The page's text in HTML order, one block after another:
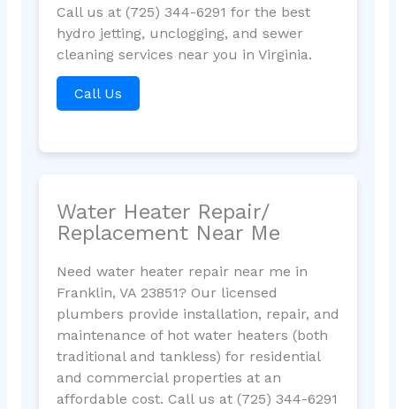
Call us at (725) 344-6291 for the best
hydro jetting, unclogging, and sewer
cleaning services near you in Virginia.
Call Us
Water Heater Repair/
Replacement Near Me
Need water heater repair near me in
Franklin, VA 23851? Our licensed
plumbers provide installation, repair, and
maintenance of hot water heaters (both
traditional and tankless) for residential
and commercial properties at an
affordable cost. Call us at (725) 344-6291